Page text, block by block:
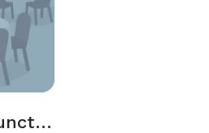
Ballroom Pre-Function